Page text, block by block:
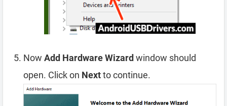
Now Add Hardware Wizardwindow should
open. Click on Nextto continue.